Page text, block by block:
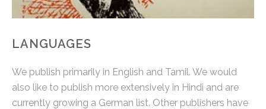
LANGUAGES
We publish primarily in English and Tamil. We would
also like to publish more extensively in Hindi and are
currently growing a German list. Other publishers have